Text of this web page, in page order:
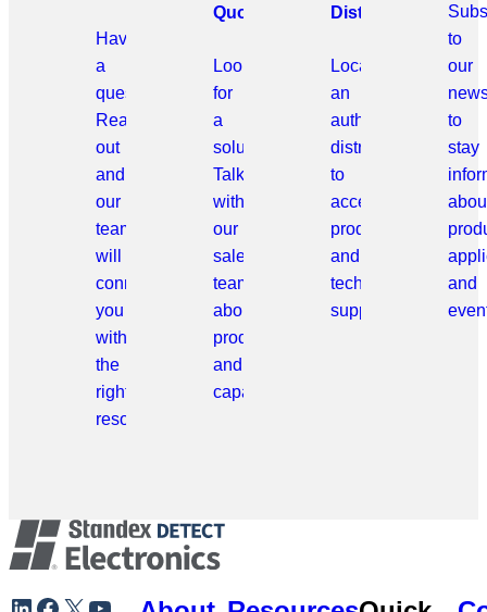
Have
a
question?
Reach
out
and
our
team
will
connect
you
with
the
right
resource.
Quote
Looking
for
a
solution?
Talk
with
our
sales
team
about
products
and
capabilities.
Distributor
Locate
an
authorized
distributor
to
access
products
and
technical
support.
to
our
to
stay
and
to